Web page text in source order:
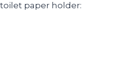
paper holder: